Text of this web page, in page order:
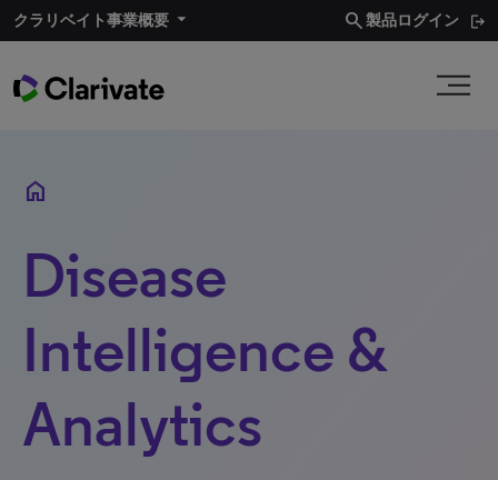
クラリベイト事業概要​ search製品ログイン
home
Disease
Intelligence &
Analytics